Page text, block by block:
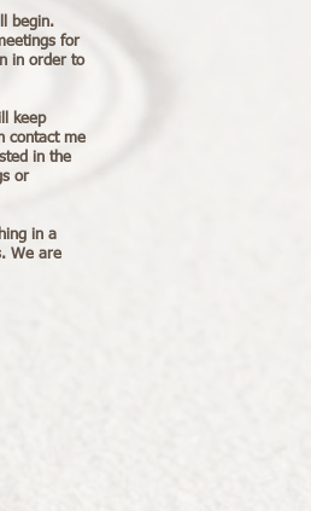
begin.
for
in order to
keep
contact me
in the
or
in a
We are